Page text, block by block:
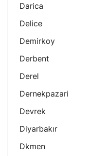
Darica
Delice
Demirkoy
Derbent
Derel
Dernekpazari
Devrek
Diyarbakır
Dkmen